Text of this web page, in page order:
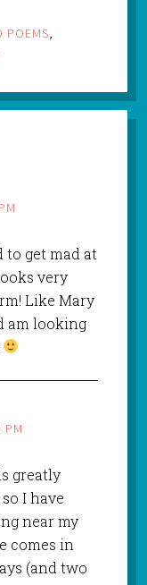
POEMS,
to get mad at
very
Like Mary
am looking
PM
greatly
I have
near my
comes in
(and two